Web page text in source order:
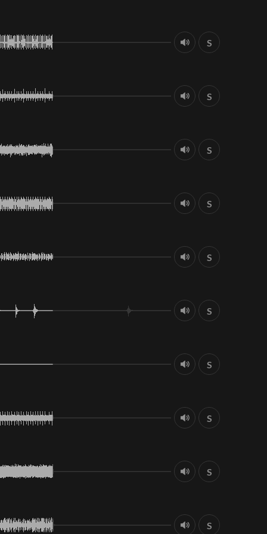
S
S
S
S
S
S
S
S
S
S